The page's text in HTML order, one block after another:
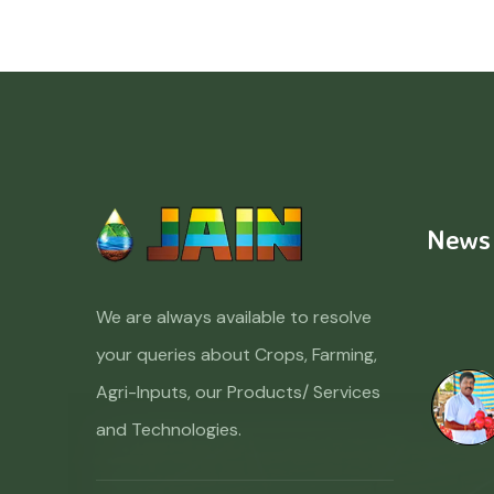
We are always available to resolve
your queries about Crops, Farming,
Agri-Inputs, our Products/ Services
and Technologies.
News